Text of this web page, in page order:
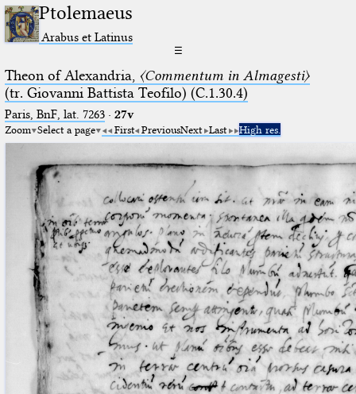
Ptolemaeus
Arabus et Latinus
☰
Theon of Alexandria, 〈Commentum in Almagesti〉
(tr. Giovanni Battista Teofilo) (C.1.30.4)
Paris, BnF, lat. 7263· 27v
Zoom Select a page First PreviousNext Last High res.